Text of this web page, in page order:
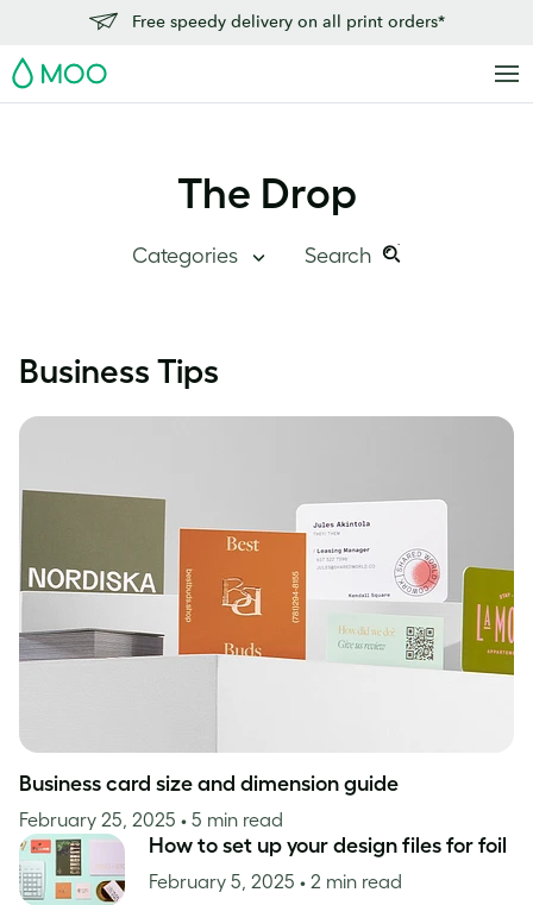
Free speedy delivery on all print orders*
MOO
The Drop
Categories Search
Case Studies
Inspiration
this
site:
Search
Business Tips
Business card size and dimension guide
February 25, 2025 • 5 min read
How to set up your design files for foil
February 5, 2025 • 2 min read